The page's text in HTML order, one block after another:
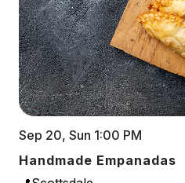
Sep 20, Sun 1:00 PM
Handmade Empanadas